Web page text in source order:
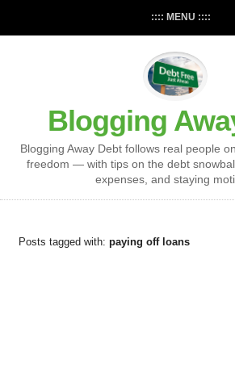
:::: MENU ::::
Blogging
Blogging Away Debt follows real people
freedom — with tips on the debt
expenses, and staying
Posts tagged with: paying off loans